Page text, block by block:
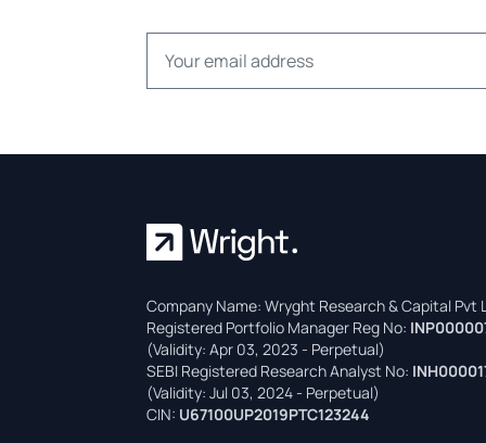
Email address
Company Name: Wryght Research & Capital Pvt
Registered Portfolio Manager Reg No:
(Validity: Apr 03, 2023 - Perpetual)
SEBI Registered Research Analyst No:
(Validity: Jul 03, 2024 - Perpetual)
CIN: U67100UP2019PTC123244